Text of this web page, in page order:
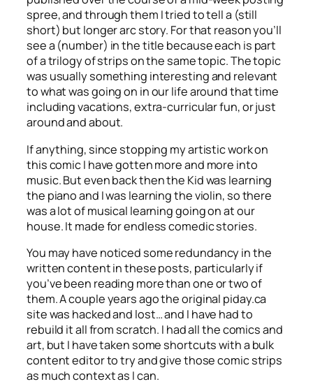
spree, and through them I tried to tell a (still
short) but longer arc story. For that reason you’ll
see a (number) in the title because each is part
of a trilogy of strips on the same topic. The topic
was usually something interesting and relevant
to what was going on in our life around that time
including vacations, extra-curricular fun, or just
around and about.
If anything, since stopping my artistic work on
this comic I have gotten more and more into
music. But even back then the Kid was learning
the piano and I was learning the violin, so there
was a lot of musical learning going on at our
house. It made for endless comedic stories.
You may have noticed some redundancy in the
written content in these posts, particularly if
you’ve been reading more than one or two of
them. A couple years ago the original piday.ca
site was hacked and lost… and I have had to
rebuild it all from scratch. I had all the comics and
art, but I have taken some shortcuts with a bulk
content editor to try and give those comic strips
as much context as I can.